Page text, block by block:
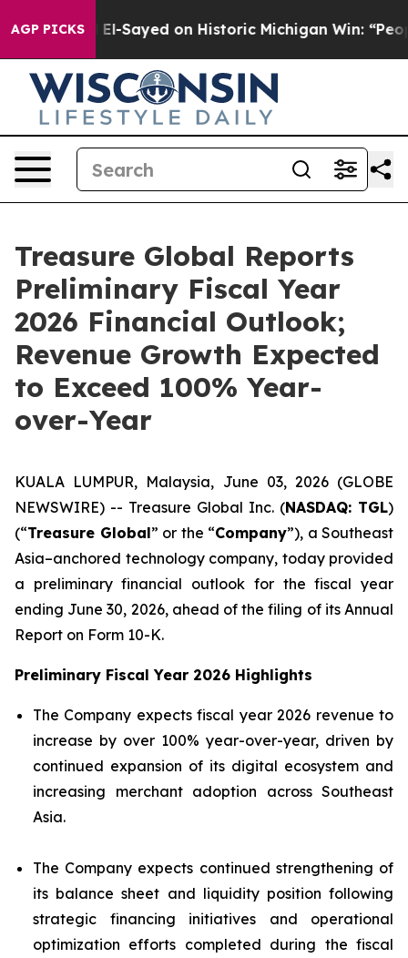
AGP PICKS
Abdul El-Sayed on Historic Michigan Win: “People
Treasure Global Reports
Preliminary Fiscal Year
2026 Financial Outlook;
Revenue Growth Expected
to Exceed 100% Year-
over-Year
KUALA LUMPUR, Malaysia, June 03, 2026 (GLOBE
NEWSWIRE) -- Treasure Global Inc. (NASDAQ: TGL)
(“Treasure Global” or the “Company”), a Southeast
Asia–anchored technology company, today provided
a preliminary financial outlook for the fiscal year
ending June 30, 2026, ahead of the filing of its Annual
Report on Form 10-K.
Preliminary Fiscal Year 2026 Highlights
The Company expects fiscal year 2026 revenue to
increase by over 100% year-over-year, driven by
continued expansion of its digital ecosystem and
increasing merchant adoption across Southeast
Asia.
The Company expects continued strengthening of
its balance sheet and liquidity position following
strategic financing initiatives and operational
optimization efforts completed during the fiscal